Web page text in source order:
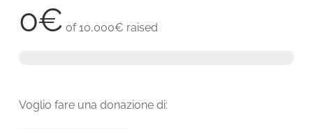
0€ of10,000€ raised
Voglio fare una donazione di: